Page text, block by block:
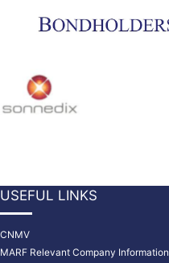
USEFUL LINKS
CNMV
MARF Relevant Company Information